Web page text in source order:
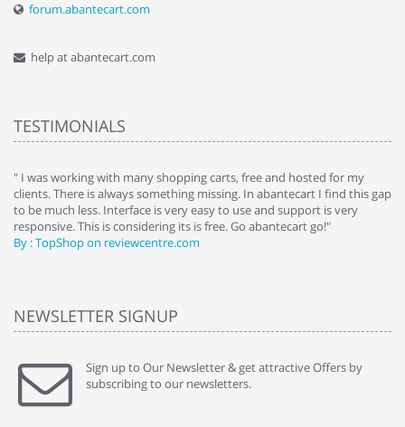
forum.abantecart.com
help at abantecart.com
TESTIMONIALS
" I was working with many shopping carts, free and hosted for my
clients. There is always something missing. In abantecart I find this gap
to be much less. Interface is very easy to use and support is very
responsive. This is considering its is free. Go abantecart go!"
By : TopShop on reviewcentre.com
NEWSLETTER SIGNUP
Sign up to Our Newsletter & get attractive Offers by
subscribing to our newsletters.